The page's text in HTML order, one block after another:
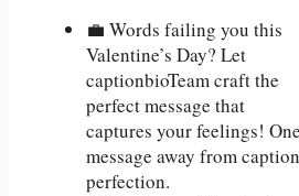
💼 Words failing you this
Valentine’s Day? Let
captionbioTeam craft the
perfect message that
captures your feelings! One
message away from caption
perfection.